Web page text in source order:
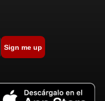
Sign me up